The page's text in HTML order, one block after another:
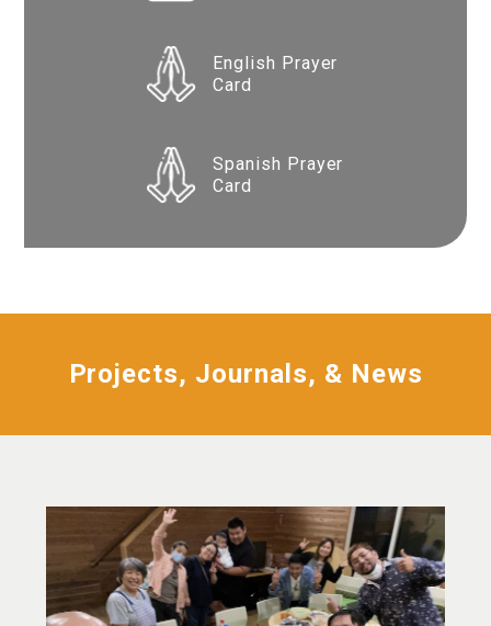
English Prayer
Card
Spanish Prayer
Card
Projects, Journals, & News